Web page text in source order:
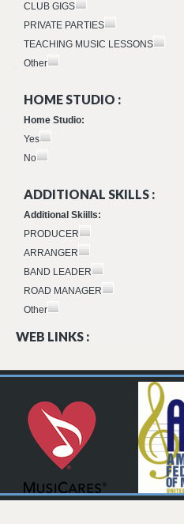
CLUB GIGS
PRIVATE PARTIES
TEACHING MUSIC LESSONS
Other
HOME STUDIO :
Home Studio:
Yes
No
ADDITIONAL SKILLS :
Additional Skiills:
PRODUCER
ARRANGER
BAND LEADER
ROAD MANAGER
Other
WEB LINKS :